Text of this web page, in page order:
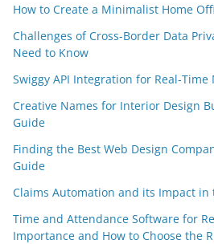
How to Create a Minimalist Home
Challenges of Cross-Border Data
Need to Know
Swiggy API Integration for Real-
Creative Names for Interior Design
Guide
Finding the Best Web Design
Guide
Claims Automation and its Impact
Time and Attendance Software for
Importance and How to Choose the